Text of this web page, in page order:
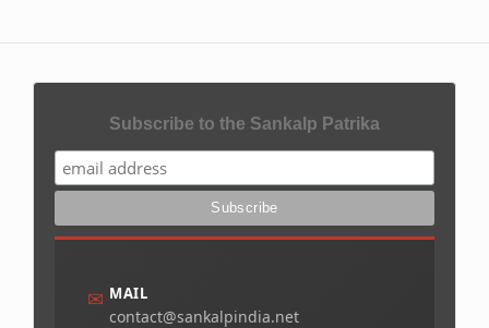
Subscribe to the Sankalp Patrika
✉ MAIL
contact@sankalpindia.net